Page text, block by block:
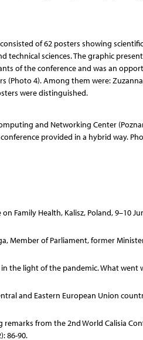
of 62 posters showing
technical sciences. The graphic
of the conference and was an
4). Among them were: Zuzanna
were distinguished.
and Networking Center
provided in a hybrid way.
Family Health, Kalisz, Poland, 9–10
Member of Parliament, former
the light of the pandemic. What went
and Eastern European Union
remarks from the 2nd World Calisia
86-90.